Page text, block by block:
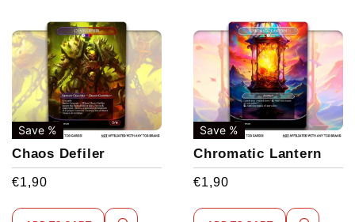
Save %
Chaos Defiler
€1,90
Save %
Chromatic Lantern
€1,90